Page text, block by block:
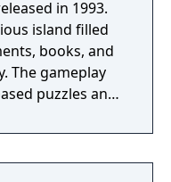
in 1993.
island filled
books, and
The gameplay
puzzles and
and a non-
exploration